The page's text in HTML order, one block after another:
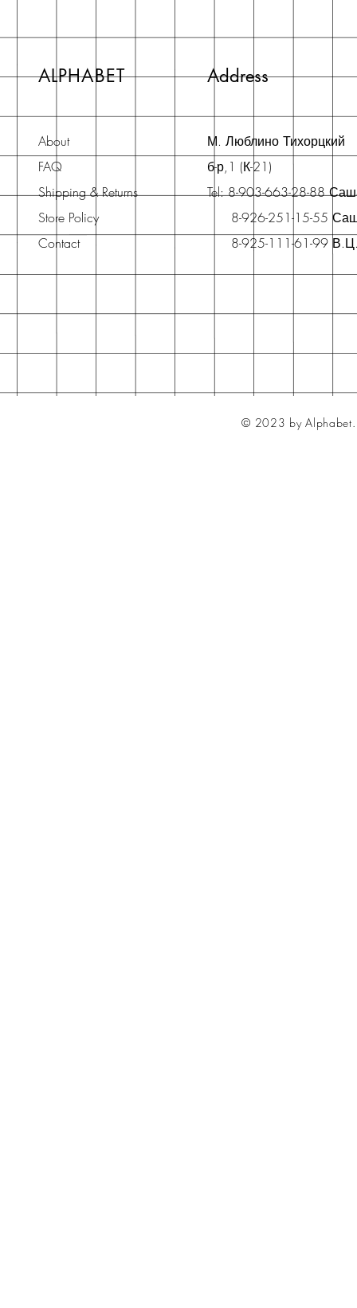
ALPHABET Address
About
FAQ
Shipping & Returns
Store Policy
Contact
М. Люблино Тихорцкий
б-р,1 (К-21)
Tel: 8-903-663-28-88
8-926-251-15-55
8-925-111-61-99
© 2023 by